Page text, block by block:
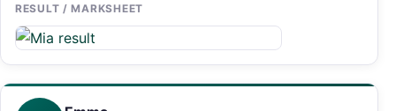
RESULT / MARKSHEET